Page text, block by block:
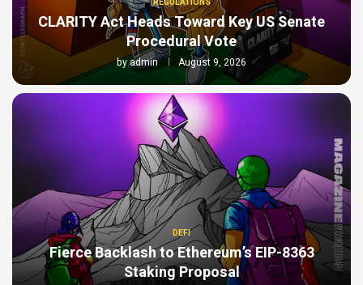
REGULATIONS
CLARITY Act Heads Toward Key US Senate
Procedural Vote
byadmin August 9, 2026
DEFI
Fierce Backlash to Ethereum’s EIP-8363
Staking Proposal